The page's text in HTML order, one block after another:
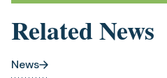
Related News
News